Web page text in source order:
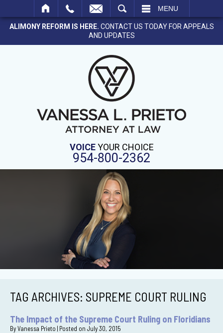
MENU
ALIMONY REFORM IS HERE. CONTACT US TODAY FOR APPEALS
AND UPDATES
VOICEYOUR CHOICE
954-800-2362
TAG ARCHIVES: SUPREME COURT RULING
The Impact of the Supreme Court Ruling on Floridians
ByVanessa Prieto | Posted on July 30, 2015